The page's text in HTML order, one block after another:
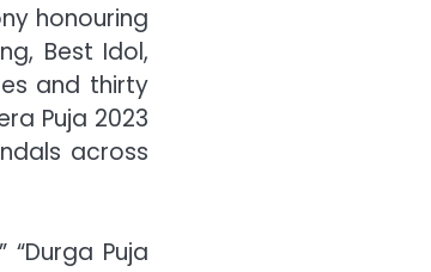
honouring
Best Idol,
and thirty
Puja 2023
across
“Durga Puja